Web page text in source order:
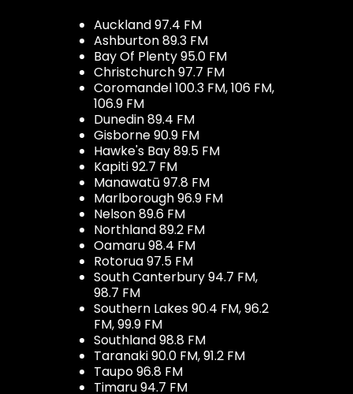
Auckland 97.4 FM
Ashburton 89.3 FM
Bay Of Plenty 95.0 FM
Christchurch 97.7 FM
Coromandel 100.3 FM, 106 FM,
106.9 FM
Dunedin 89.4 FM
Gisborne 90.9 FM
Hawke's Bay 89.5 FM
Kapiti 92.7 FM
Manawatū 97.8 FM
Marlborough 96.9 FM
Nelson 89.6 FM
Northland 89.2 FM
Oamaru 98.4 FM
Rotorua 97.5 FM
South Canterbury 94.7 FM,
98.7 FM
Southern Lakes 90.4 FM, 96.2
FM, 99.9 FM
Southland 98.8 FM
Taranaki 90.0 FM, 91.2 FM
Taupo 96.8 FM
Timaru 94.7 FM